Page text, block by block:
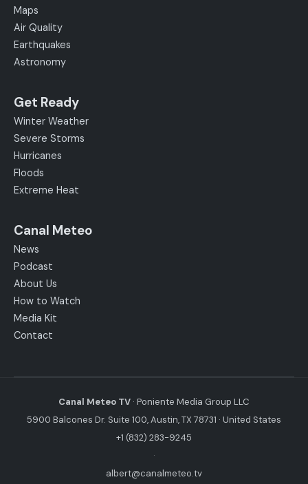
Maps
Air Quality
Earthquakes
Astronomy
Get Ready
Winter Weather
Severe Storms
Hurricanes
Floods
Extreme Heat
Canal Meteo
News
Podcast
About Us
How to Watch
Media Kit
Contact
Canal Meteo TV · Poniente Media Group LLC
5900 Balcones Dr. Suite 100, Austin, TX 78731 · United States
+1 (832) 283-9245
·
albert@canalmeteo.tv